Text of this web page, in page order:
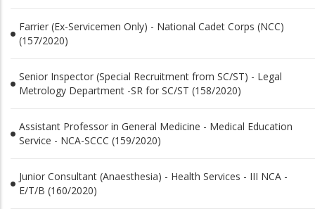
Farrier (Ex-Servicemen Only) - National Cadet Corps (NCC)
(157/2020)
Senior Inspector (Special Recruitment from SC/ST) - Legal
Metrology Department -SR for SC/ST (158/2020)
Assistant Professor in General Medicine - Medical Education
Service - NCA-SCCC (159/2020)
Junior Consultant (Anaesthesia) - Health Services - III NCA -
E/T/B (160/2020)